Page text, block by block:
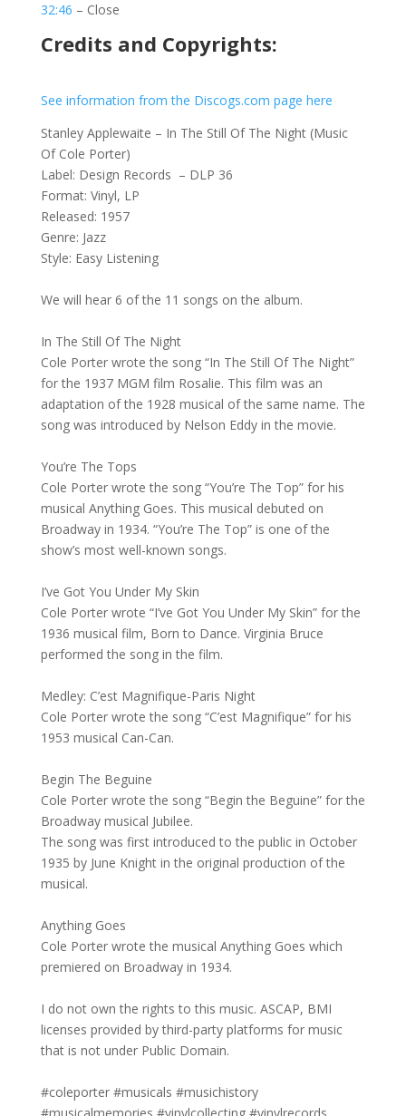
32:46 – Close
Credits and Copyrights:
See information from the Discogs.com page here
Stanley Applewaite – In The Still Of The Night (Music
Of Cole Porter)
Label: Design Records – DLP 36
Format: Vinyl, LP
Released: 1957
Genre: Jazz
Style: Easy Listening
We will hear 6 of the 11 songs on the album.
In The Still Of The Night
Cole Porter wrote the song “In The Still Of The Night”
for the 1937 MGM film Rosalie. This film was an
adaptation of the 1928 musical of the same name. The
song was introduced by Nelson Eddy in the movie.
You’re The Tops
Cole Porter wrote the song “You’re The Top” for his
musical Anything Goes. This musical debuted on
Broadway in 1934. “You’re The Top” is one of the
show’s most well-known songs.
I’ve Got You Under My Skin
Cole Porter wrote “I’ve Got You Under My Skin” for the
1936 musical film, Born to Dance. Virginia Bruce
performed the song in the film.
Medley: C’est Magnifique-Paris Night
Cole Porter wrote the song “C’est Magnifique” for his
1953 musical Can-Can.
Begin The Beguine
Cole Porter wrote the song “Begin the Beguine” for the
Broadway musical Jubilee.
The song was first introduced to the public in October
1935 by June Knight in the original production of the
musical.
Anything Goes
Cole Porter wrote the musical Anything Goes which
premiered on Broadway in 1934.
I do not own the rights to this music. ASCAP, BMI
licenses provided by third-party platforms for music
that is not under Public Domain.
#coleporter #musicals #musichistory